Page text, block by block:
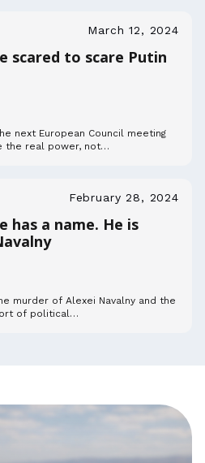
March 12, 2024
scared to scare Putin
next European Council meeting
the real power, not…
February 28, 2024
has a name. He is
murder of Alexei Navalny and the
of political…